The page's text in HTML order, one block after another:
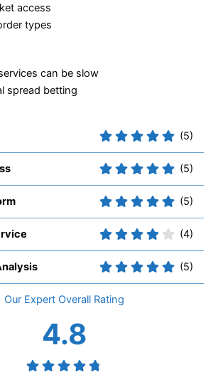
access
types
can be slow
spread betting
(5)
(5)
(5)
(4)
(5)
Overall
4.8